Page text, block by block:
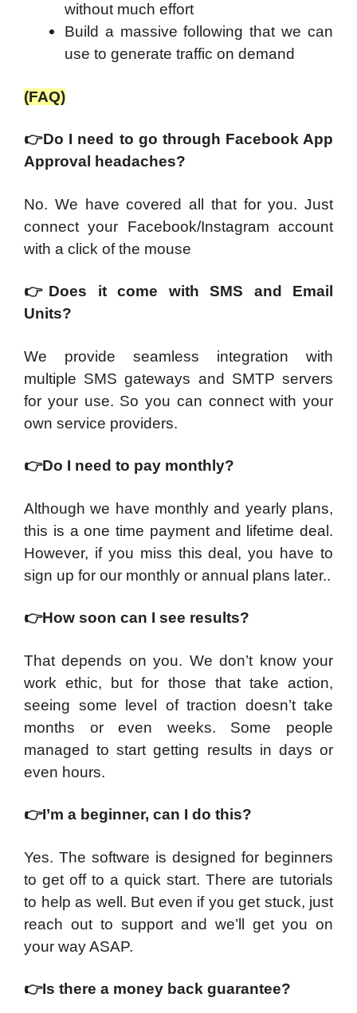
without much effort
Build a massive following that we can
use to generate traffic on demand
(FAQ)
👉Do I need to go through Facebook App
Approval headaches?
No. We have covered all that for you. Just
connect your Facebook/Instagram account
with a click of the mouse
👉 Does it come with SMS and Email
Units?
We provide seamless integration with
multiple SMS gateways and SMTP servers
for your use. So you can connect with your
own service providers.
👉Do I need to pay monthly?
Although we have monthly and yearly plans,
this is a one time payment and lifetime deal.
However, if you miss this deal, you have to
sign up for our monthly or annual plans later..​
👉​How soon can I see results?
That depends on you. We don’t know your
work ethic, but for those that take action,
seeing some level of traction doesn’t take
months or even weeks. Some people
managed to start getting results in days or
even hours.
👉​I’m a beginner, can I do this?
Yes. The software is designed for beginners
to get off to a quick start. There are tutorials
to help as well. But even if you get stuck, just
reach out to support and we’ll get you on
your way ASAP.
👉Is there a money back guarantee?